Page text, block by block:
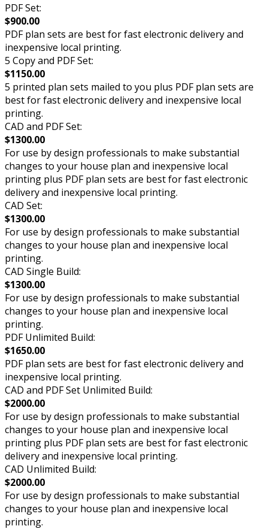
PDF Set:
$900.00
PDF plan sets are best for fast electronic delivery and
inexpensive local printing.
5 Copy and PDF Set:
$1150.00
5 printed plan sets mailed to you plus PDF plan sets are
best for fast electronic delivery and inexpensive local
printing.
CAD and PDF Set:
$1300.00
For use by design professionals to make substantial
changes to your house plan and inexpensive local
printing plus PDF plan sets are best for fast electronic
delivery and inexpensive local printing.
CAD Set:
$1300.00
For use by design professionals to make substantial
changes to your house plan and inexpensive local
printing.
CAD Single Build:
$1300.00
For use by design professionals to make substantial
changes to your house plan and inexpensive local
printing.
PDF Unlimited Build:
$1650.00
PDF plan sets are best for fast electronic delivery and
inexpensive local printing.
CAD and PDF Set Unlimited Build:
$2000.00
For use by design professionals to make substantial
changes to your house plan and inexpensive local
printing plus PDF plan sets are best for fast electronic
delivery and inexpensive local printing.
CAD Unlimited Build:
$2000.00
For use by design professionals to make substantial
changes to your house plan and inexpensive local
printing.